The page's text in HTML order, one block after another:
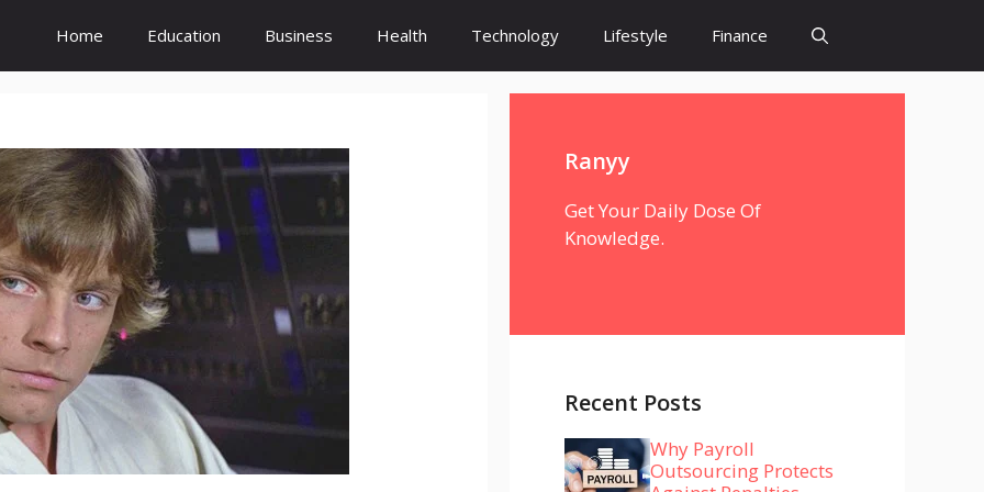
Home Education Business Health Technology Lifestyle Finance
Ranyy
Get Your Daily Dose Of
Knowledge.
Recent Posts
Why Payroll
Outsourcing Protects